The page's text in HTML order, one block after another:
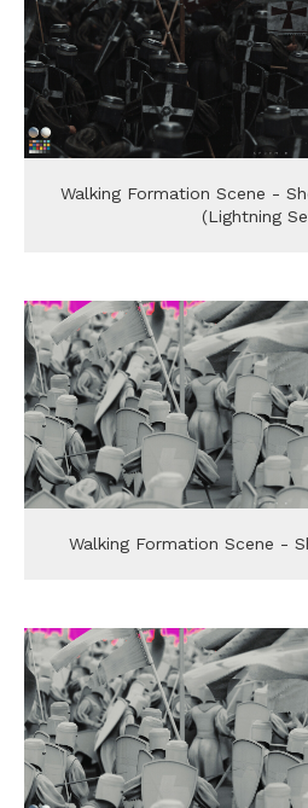
Walking Formation Scene -
(Lightning
Walking Formation Scene -